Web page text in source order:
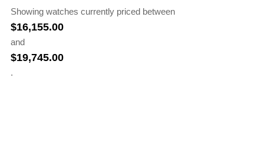
Showing watches currently priced between
$16,155.00
and
$19,745.00
.